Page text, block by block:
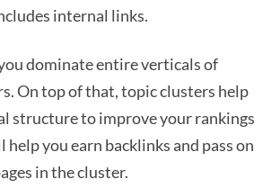
internal links.
dominate entire verticals of
On top of that, topic clusters help
structure to improve your rankings
you earn backlinks and pass on
in the cluster.